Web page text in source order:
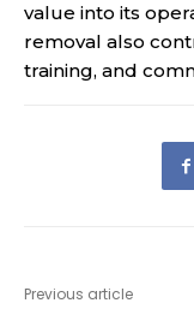
value into its
removal also
training, and
Previous article